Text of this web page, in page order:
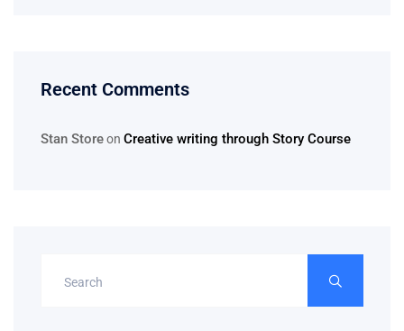
Recent Comments
Stan Storeon Creative writing through Story Course